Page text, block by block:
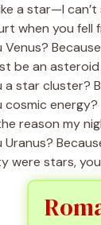
a star—I
when you fell
Venus?
be an
a star cluster?
cosmic
reason my
Uranus?
were stars,